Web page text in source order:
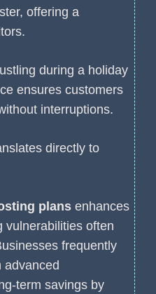
offering a
during a holiday
ensures customers
interruptions.
directly to
plans enhances
vulnerabilities often
frequently
advanced
term savings by